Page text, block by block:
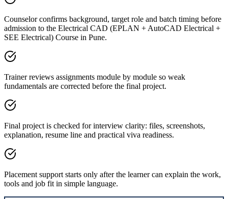
Counselor confirms background, target role and batch timing before
admission to the Electrical CAD (EPLAN + AutoCAD Electrical +
SEE Electrical) Course in Pune.
Trainer reviews assignments module by module so weak
fundamentals are corrected before the final project.
Final project is checked for interview clarity: files, screenshots,
explanation, resume line and practical viva readiness.
Placement support starts only after the learner can explain the work,
tools and job fit in simple language.